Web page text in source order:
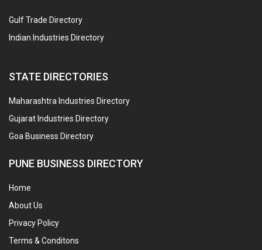
Gulf Trade Directory
Indian Industries Directory
STATE DIRECTORIES
Maharashtra Industries Directory
Gujarat Industries Directory
Goa Business Directory
PUNE BUSINESS DIRECTORY
Home
About Us
Privacy Policy
Terms & Conditons